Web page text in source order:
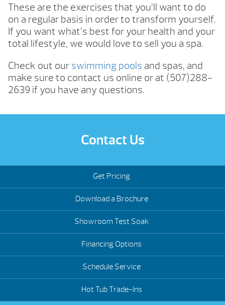
These are the exercises that you’ll want to do
on a regular basis in order to transform yourself.
If you want what’s best for your health and your
total lifestyle, we would love to sell you a spa.
Check out our swimming pools and spas, and
make sure to contact us online or at (507)288-
2639 if you have any questions.
Contact Us
Get Pricing
Download a Brochure
Showroom Test Soak
Financing Options
Schedule Service
Hot Tub Trade-Ins